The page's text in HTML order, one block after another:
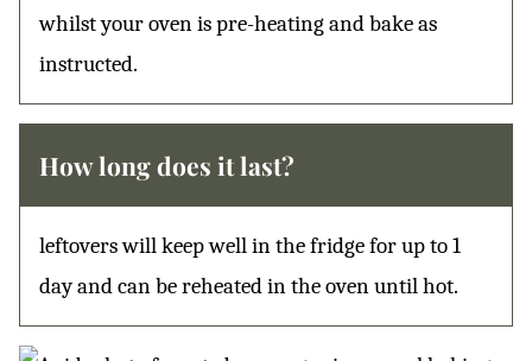
whilst your oven is pre-heating and bake as
instructed.
How long does it last?
leftovers will keep well in the fridge for up to 1
day and can be reheated in the oven until hot.